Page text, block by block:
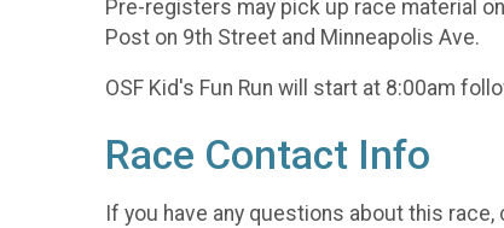
Pre-registers may pick up race material
Post on 9th Street and Minneapolis Ave.
OSF Kid's Fun Run will start at 8:00am
Race Contact Info
If you have any questions about this